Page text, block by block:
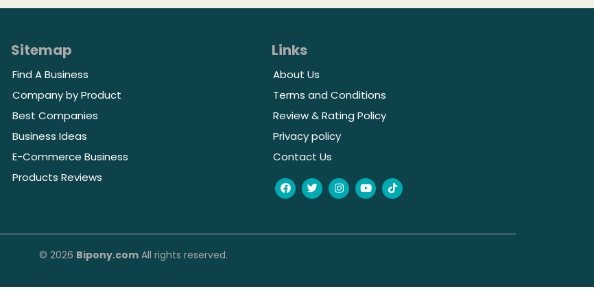
Sitemap
Find A Business
Company by Product
Best Companies
Business Ideas
E-Commerce Business
Products Reviews
Links
About Us
Terms and Conditions
Review & Rating Policy
Privacy policy
Contact Us
© 2026 Bipony.comAll rights reserved.